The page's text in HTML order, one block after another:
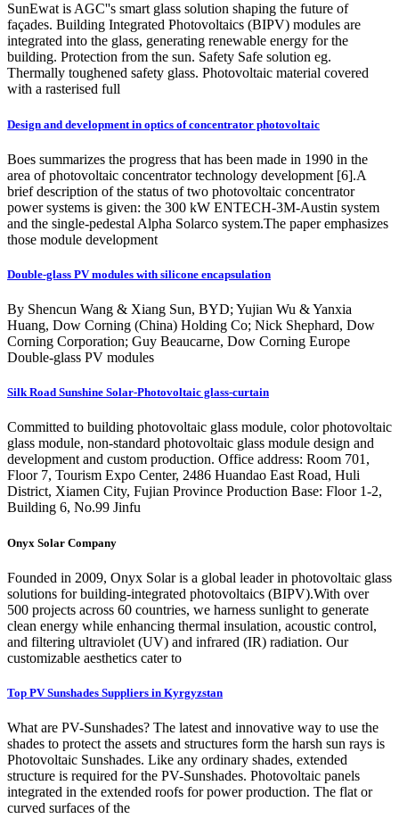
SunEwat is AGC''s smart glass solution shaping the future of
façades. Building Integrated Photovoltaics (BIPV) modules are
integrated into the glass, generating renewable energy for the
building. Protection from the sun. Safety Safe solution eg.
Thermally toughened safety glass. Photovoltaic material covered
with a rasterised full
Design and development in optics of concentrator photovoltaic
Boes summarizes the progress that has been made in 1990 in the
area of photovoltaic concentrator technology development [6].A
brief description of the status of two photovoltaic concentrator
power systems is given: the 300 kW ENTECH-3M-Austin system
and the single-pedestal Alpha Solarco system.The paper emphasizes
those module development
Double-glass PV modules with silicone encapsulation
By Shencun Wang & Xiang Sun, BYD; Yujian Wu & Yanxia
Huang, Dow Corning (China) Holding Co; Nick Shephard, Dow
Corning Corporation; Guy Beaucarne, Dow Corning Europe
Double-glass PV modules
Silk Road Sunshine Solar-Photovoltaic glass-curtain
Committed to building photovoltaic glass module, color photovoltaic
glass module, non-standard photovoltaic glass module design and
development and custom production. Office address: Room 701,
Floor 7, Tourism Expo Center, 2486 Huandao East Road, Huli
District, Xiamen City, Fujian Province Production Base: Floor 1-2,
Building 6, No.99 Jinfu
Onyx Solar Company
Founded in 2009, Onyx Solar is a global leader in photovoltaic glass
solutions for building-integrated photovoltaics (BIPV).With over
500 projects across 60 countries, we harness sunlight to generate
clean energy while enhancing thermal insulation, acoustic control,
and filtering ultraviolet (UV) and infrared (IR) radiation. Our
customizable aesthetics cater to
Top PV Sunshades Suppliers in Kyrgyzstan
What are PV-Sunshades? The latest and innovative way to use the
shades to protect the assets and structures form the harsh sun rays is
Photovoltaic Sunshades. Like any ordinary shades, extended
structure is required for the PV-Sunshades. Photovoltaic panels
integrated in the extended roofs for power production. The flat or
curved surfaces of the